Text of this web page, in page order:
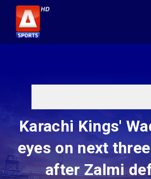
Karachi Kings'
eyes on next
after Zalmi